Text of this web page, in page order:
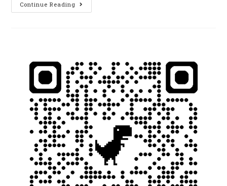
Continue Reading